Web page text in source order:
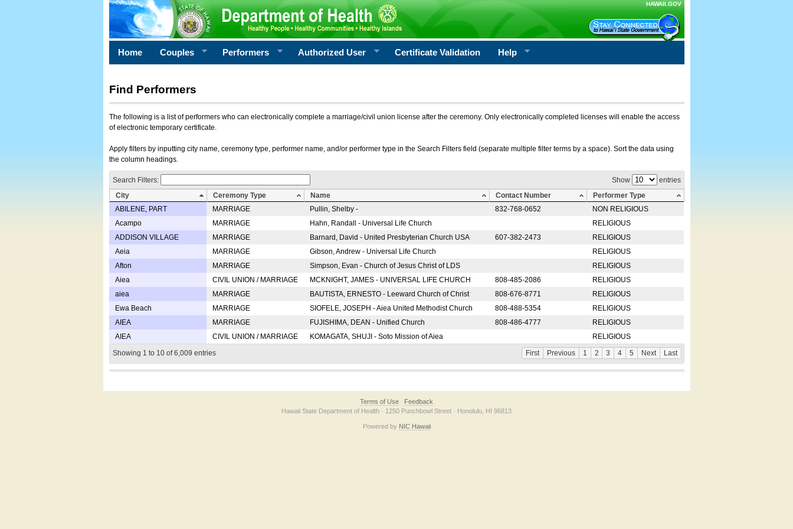
HAWAII.GOV
Home Couples Performers Authorized User Certificate Validation Help
Find Performers
The following is a list of performers who can electronically complete a marriage/civil union license after the ceremony. Only electronically completed licenses will enable the access
of electronic temporary certificate.
Apply filters by inputting city name, ceremony type, performer name, and/or performer type in the Search Filters field (separate multiple filter terms by a space). Sort the data using
the column headings.
Show entries
Search Filters:
City
Ceremony Type Name Contact Number
Performer Type
ABILENE, PART
MARRIAGE Pullin, Shelby - 832-768-0652
NON RELIGIOUS
Acampo
MARRIAGE Hahn, Randall - Universal Life Church
RELIGIOUS
ADDISON VILLAGE
MARRIAGE Barnard, David - United Presbyterian Church USA 607-382-2473
RELIGIOUS
Aeia
MARRIAGE Gibson, Andrew - Universal Life Church
RELIGIOUS
Afton
MARRIAGE Simpson, Evan - Church of Jesus Christ of LDS
RELIGIOUS
Aiea
CIVIL UNION / MARRIAGE MCKNIGHT, JAMES - UNIVERSAL LIFE CHURCH 808-485-2086
RELIGIOUS
aiea
MARRIAGE BAUTISTA, ERNESTO - Leeward Church of Christ 808-676-8771
RELIGIOUS
Ewa Beach
MARRIAGE SIOFELE, JOSEPH - Aiea United Methodist Church 808-488-5354
RELIGIOUS
AIEA
MARRIAGE FUJISHIMA, DEAN - Unified Church 808-486-4777
RELIGIOUS
AIEA
CIVIL UNION / MARRIAGE KOMAGATA, SHUJI - Soto Mission of Aiea
RELIGIOUS
Showing 1 to 10 of 6,009 entries
First Previous 1 2 3 4 5 Next Last
Terms of Use
Feedback
Hawaii State Department of Health · 1250 Punchbowl Street · Honolulu, HI 96813
Powered by NIC Hawaii